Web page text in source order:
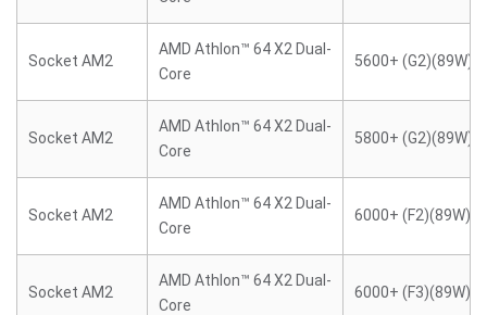
Socket AM2
AMD Athlon™ 64 X2 Dual-
Core
5600+ (G2)(89W)
Socket AM2
AMD Athlon™ 64 X2 Dual-
Core
5800+ (G2)(89W)
Socket AM2
AMD Athlon™ 64 X2 Dual-
Core
6000+ (F2)(89W)
Socket AM2
AMD Athlon™ 64 X2 Dual-
Core
6000+ (F3)(89W)